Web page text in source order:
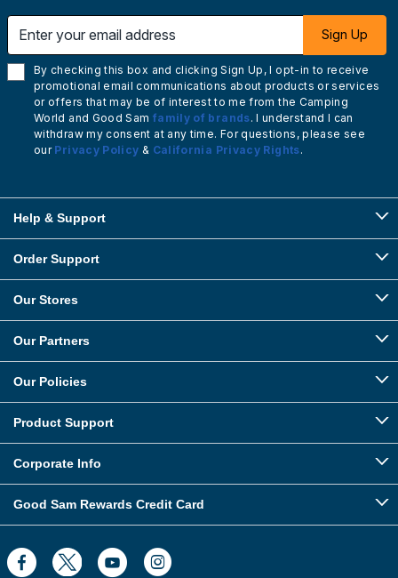
Sign Up
By checking this box and clicking Sign Up, I opt-in to receive
promotional email communications about products or services
or offers that may be of interest to me from the Camping
World and Good Sam family of brands. I understand I can
withdraw my consent at any time. For questions, please see
our Privacy Policy & California Privacy Rights.
Help & Support
Order Support
Our Stores
Our Partners
Our Policies
Product Support
Corporate Info
Good Sam Rewards Credit Card